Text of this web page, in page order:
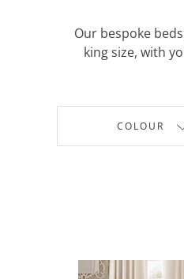
Our bespoke
king size, with
COLOUR